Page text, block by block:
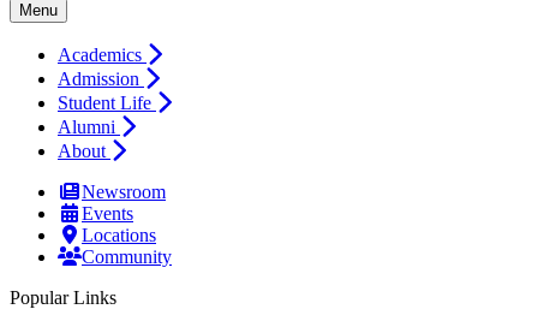
Menu
Academics
Admission
Student Life
Alumni
About
Newsroom
Events
Locations
Community
Popular Links